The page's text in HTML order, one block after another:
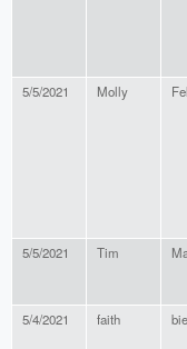
5/5/2021 Molly
5/5/2021 Tim
5/4/2021 faith